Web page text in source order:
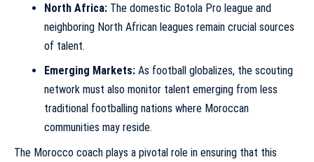
North Africa:The domestic Botola Pro league and
neighboring North African leagues remain crucial sources
of talent.
Emerging Markets:As football globalizes, the scouting
network must also monitor talent emerging from less
traditional footballing nations where Moroccan
communities may reside.
The Morocco coach plays a pivotal role in ensuring that this